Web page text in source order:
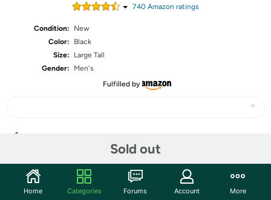
740 Amazon ratings
Condition:
New
Color:
Black
Size:
Large Tall
Gender:
Men's
Fulfilled by
Sold out
Community
Home Categories Forums Account More